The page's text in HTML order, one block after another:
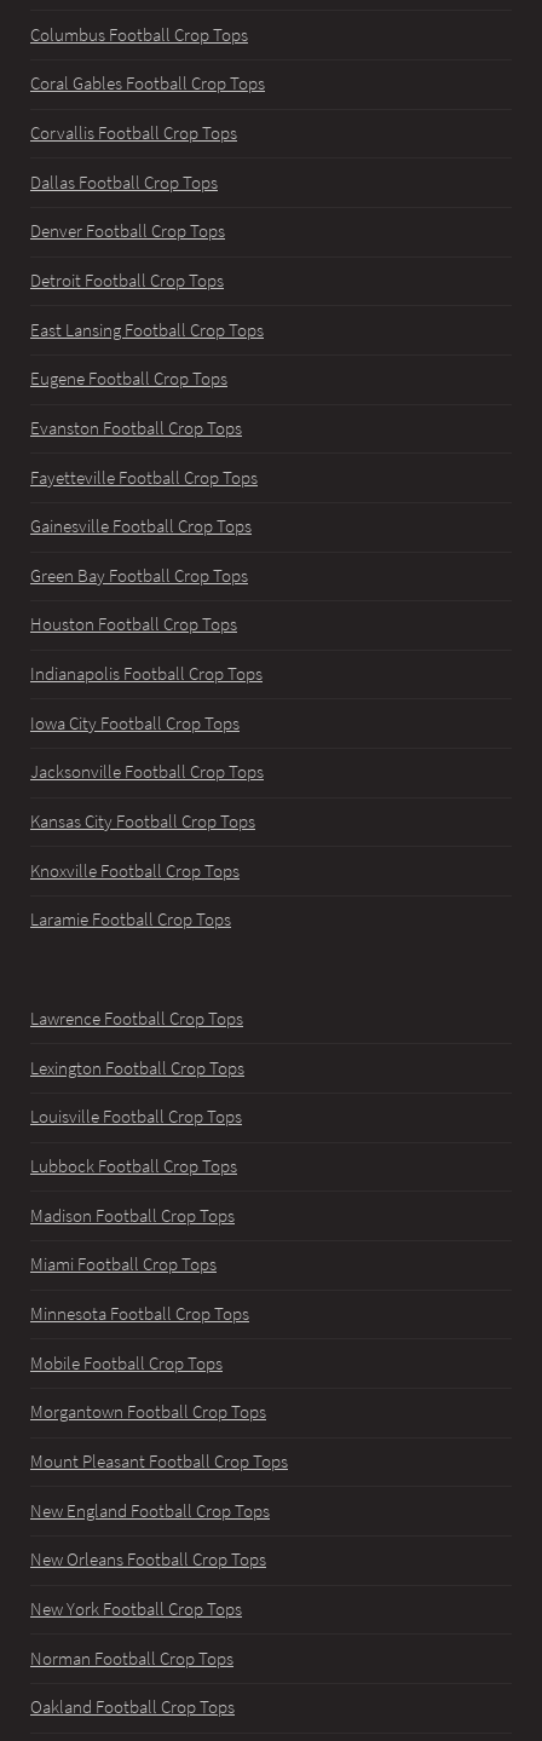
Columbus Football Crop Tops
Coral Gables Football Crop Tops
Corvallis Football Crop Tops
Dallas Football Crop Tops
Denver Football Crop Tops
Detroit Football Crop Tops
East Lansing Football Crop Tops
Eugene Football Crop Tops
Evanston Football Crop Tops
Fayetteville Football Crop Tops
Gainesville Football Crop Tops
Green Bay Football Crop Tops
Houston Football Crop Tops
Indianapolis Football Crop Tops
Iowa City Football Crop Tops
Jacksonville Football Crop Tops
Kansas City Football Crop Tops
Knoxville Football Crop Tops
Laramie Football Crop Tops
Lawrence Football Crop Tops
Lexington Football Crop Tops
Louisville Football Crop Tops
Lubbock Football Crop Tops
Madison Football Crop Tops
Miami Football Crop Tops
Minnesota Football Crop Tops
Mobile Football Crop Tops
Morgantown Football Crop Tops
Mount Pleasant Football Crop Tops
New England Football Crop Tops
New Orleans Football Crop Tops
New York Football Crop Tops
Norman Football Crop Tops
Oakland Football Crop Tops